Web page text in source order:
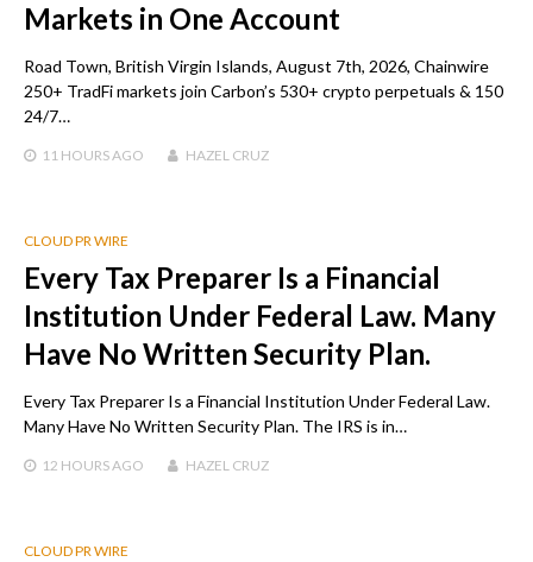
Markets in One Account
Road Town, British Virgin Islands, August 7th, 2026, Chainwire
250+ TradFi markets join Carbon’s 530+ crypto perpetuals & 150
24/7…
11 HOURSAGO HAZEL CRUZ
CLOUD PR WIRE
Every Tax Preparer Is a Financial
Institution Under Federal Law. Many
Have No Written Security Plan.
Every Tax Preparer Is a Financial Institution Under Federal Law.
Many Have No Written Security Plan. The IRS is in…
12 HOURSAGO HAZEL CRUZ
CLOUD PR WIRE